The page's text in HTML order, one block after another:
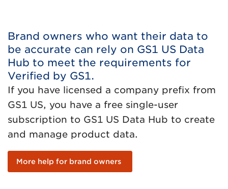
Brand owners who want their data to
be accurate can rely on GS1 US Data
Hub to meet the requirements for
Verified by GS1.
If you have licensed a company prefix from
GS1 US, you have a free single-user
subscription to GS1 US Data Hub to create
and manage product data.
More help for brand owners